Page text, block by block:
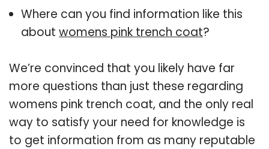
Where can you find information like this
about womens pink trench coat?
We’re convinced that you likely have far
more questions than just these regarding
womens pink trench coat, and the only real
way to satisfy your need for knowledge is
to get information from as many reputable